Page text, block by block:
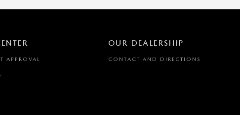
APPROVAL
OUR DEALERSHIP
CONTACT AND DIRECTIONS